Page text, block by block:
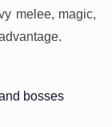
melee, magic,
bosses